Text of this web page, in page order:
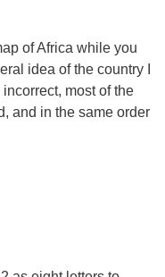
of Africa while you
idea of the country I
most of the
and in the same order